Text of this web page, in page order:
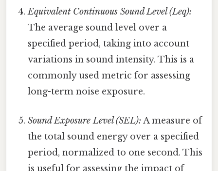
Equivalent Continuous Sound Level (Leq):
The average sound level over a
specified period, taking into account
variations in sound intensity. This is a
commonly used metric for assessing
long-term noise exposure.
Sound Exposure Level (SEL): A measure of
the total sound energy over a specified
period, normalized to one second. This
is useful for assessing the impact of